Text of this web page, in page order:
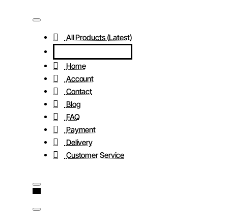
All Products (Latest)
Home
Account
Contact
Blog
FAQ
Payment
Delivery
Customer Service